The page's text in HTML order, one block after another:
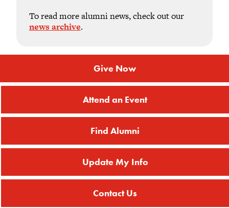
To read more alumni news, check out our
news archive.
Give Now
Attend an Event
Find Alumni
Update My Info
Contact Us